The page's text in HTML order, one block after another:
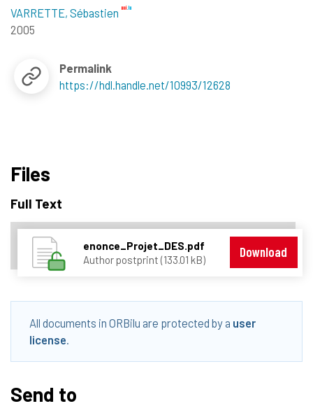
VARRETTE, Sébastien
2005
Permalink
https://hdl.handle.net/10993/12628
Files
Full Text
enonce_Projet_DES.pdf
Author postprint (133.01 kB)
Download
All documents in ORBilu are protected by a user
license.
Send to